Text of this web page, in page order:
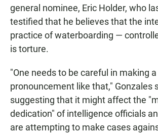
general nominee, Eric Holder, who
testified that he believes that the
practice of waterboarding —
is torture.
"One needs to be careful in making
pronouncement like that," Gonzales
suggesting that it might affect the
dedication" of intelligence officials
are attempting to make cases